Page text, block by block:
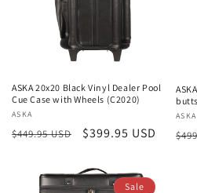
ASKA 20x20 Black Vinyl Dealer Pool
Cue Case with Wheels (C2020)
Vendor:
ASKA
Regular
$449.95 USD
Sale
$399.95 USD
ASKA
Sale